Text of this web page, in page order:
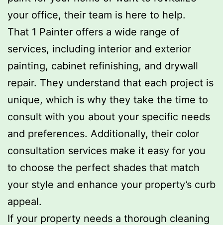
your office, their team is here to help.
That 1 Painter offers a wide range of
services, including interior and exterior
painting, cabinet refinishing, and drywall
repair. They understand that each project is
unique, which is why they take the time to
consult with you about your specific needs
and preferences. Additionally, their color
consultation services make it easy for you
to choose the perfect shades that match
your style and enhance your property’s curb
appeal.
If your property needs a thorough cleaning